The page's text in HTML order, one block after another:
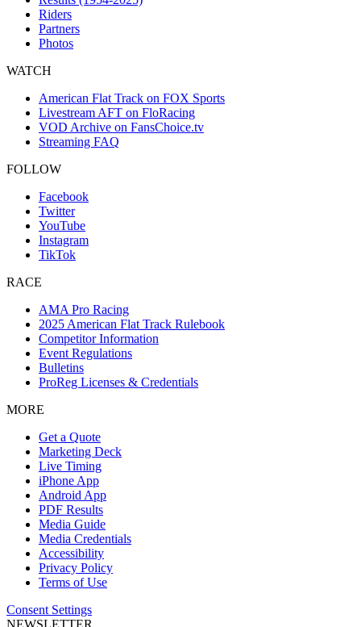
Riders
Partners
Photos
WATCH
American Flat Track on FOX Sports
Livestream AFT on FloRacing
VOD Archive on FansChoice.tv
Streaming FAQ
FOLLOW
Facebook
Twitter
YouTube
Instagram
TikTok
RACE
AMA Pro Racing
2025 American Flat Track Rulebook
Competitor Information
Event Regulations
Bulletins
ProReg Licenses & Credentials
MORE
Get a Quote
Marketing Deck
Live Timing
iPhone App
Android App
PDF Results
Media Guide
Media Credentials
Accessibility
Privacy Policy
Terms of Use
Consent Settings